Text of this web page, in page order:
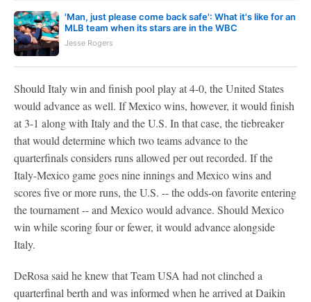
'Man, just please come back safe': What it's like for an
MLB team when its stars are in the WBC
Jesse Rogers
Should Italy win and finish pool play at 4-0, the United States
would advance as well. If Mexico wins, however, it would finish
at 3-1 along with Italy and the U.S. In that case, the tiebreaker
that would determine which two teams advance to the
quarterfinals considers runs allowed per out recorded. If the
Italy-Mexico game goes nine innings and Mexico wins and
scores five or more runs, the U.S. -- the odds-on favorite entering
the tournament -- and Mexico would advance. Should Mexico
win while scoring four or fewer, it would advance alongside
Italy.
DeRosa said he knew that Team USA had not clinched a
quarterfinal berth and was informed when he arrived at Daikin